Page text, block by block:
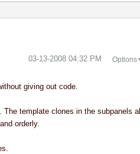
‎03-13-2008 04:32 PM Options
giving out code.
template clones in the subpanels all
orderly.